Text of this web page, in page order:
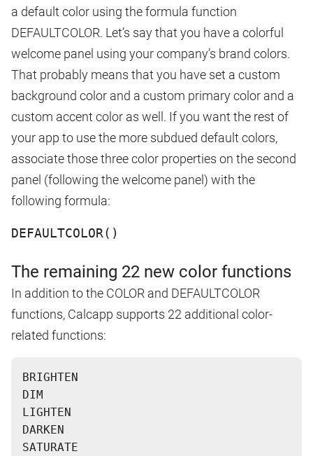
a default color using the formula function
DEFAULTCOLOR. Let’s say that you have a colorful
welcome panel using your company’s brand colors.
That probably means that you have set a custom
background color and a custom primary color and a
custom accent color as well. If you want the rest of
your app to use the more subdued default colors,
associate those three color properties on the second
panel (following the welcome panel) with the
following formula:
DEFAULTCOLOR()
The remaining 22 new color functions
In addition to the COLOR and DEFAULTCOLOR
functions, Calcapp supports 22 additional color-
related functions:
BRIGHTEN
DIM
LIGHTEN
DARKEN
SATURATE